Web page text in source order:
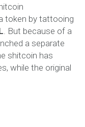
token by tattooing
. But because of a
a separate
shitcoin has
while the original